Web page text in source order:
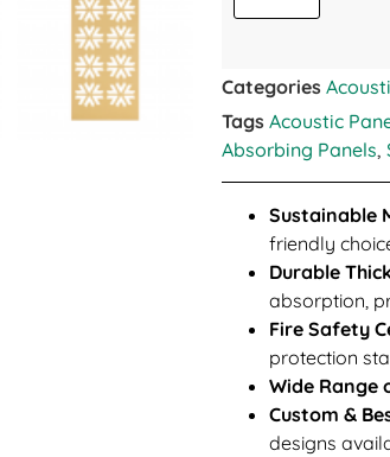
Categories
Tags Acoustic
Absorbing Panels,
Sustainable
friendly
Durable
absorption,
Fire Safety
protection
Wide Range
Custom &
designs